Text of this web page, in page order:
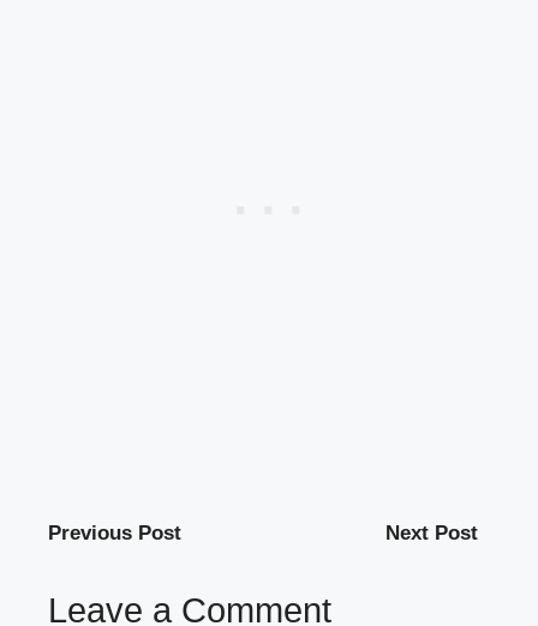
Previous Post Next Post
Leave a Comment